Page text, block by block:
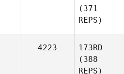
(371
REPS)
4223
173RD
(388
REPS)